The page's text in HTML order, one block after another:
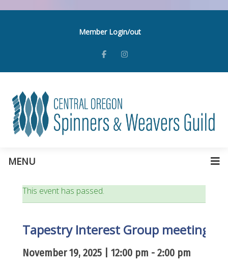
Member Login/out
MENU
This event has passed.
Tapestry Interest Group meeting
November 19, 2025 | 12:00 pm - 2:00 pm